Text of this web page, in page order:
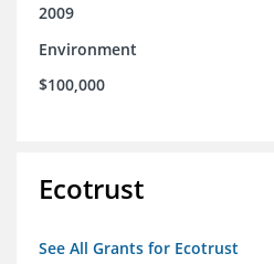
2009
Environment
$100,000
Ecotrust
See All Grants for Ecotrust